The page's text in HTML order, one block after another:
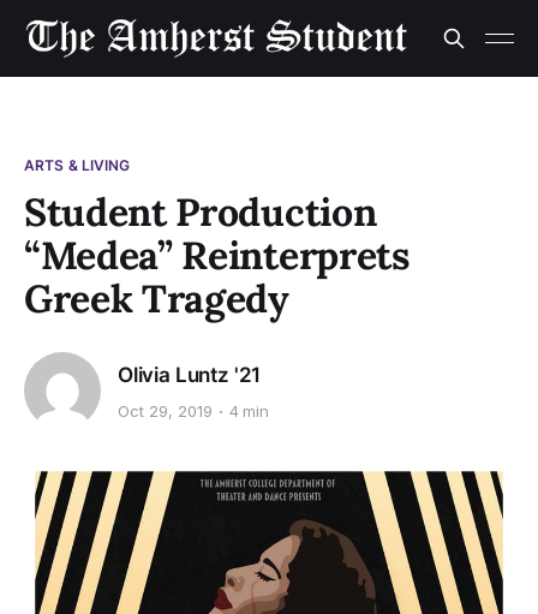
ARTS & LIVING
Student Production
“Medea” Reinterprets
Greek Tragedy
Olivia Luntz '21
Oct 29, 2019 4 min